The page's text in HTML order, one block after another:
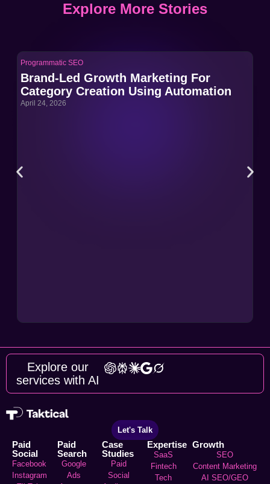
Explore More Stories
Programmatic SEO
Brand-Led Growth Marketing For
Category Creation Using Automation
April 24, 2026
Explore our
services with AI
Let's Talk
Paid
Social
Facebook
Instagram
Paid
Search
Google
Ads
Case
Studies
Paid
Social
Expertise
SaaS
Fintech
Tech
Growth
SEO
Content Marketing
AI SEO/GEO